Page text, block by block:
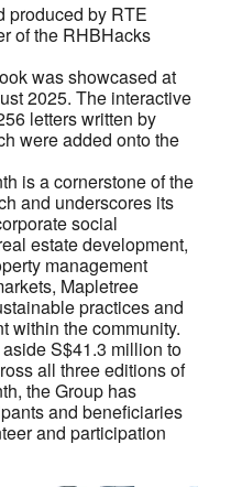
produced by RTE
of the RHBHacks
was showcased at
2025. The interactive
letters written by
were added onto the
is a cornerstone of the
and underscores its
social
estate development,
management
Mapletree
practices and
within the community.
S$41.3 million to
all three editions of
the Group has
and beneficiaries
and participation